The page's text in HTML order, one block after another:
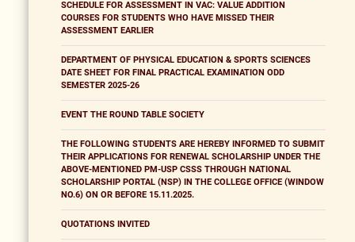
SCHEDULE FOR ASSESSMENT IN VAC: VALUE ADDITION
COURSES FOR STUDENTS WHO HAVE MISSED THEIR
ASSESSMENT EARLIER
DEPARTMENT OF PHYSICAL EDUCATION & SPORTS SCIENCES
DATE SHEET FOR FINAL PRACTICAL EXAMINATION ODD
SEMESTER 2025-26
EVENT THE ROUND TABLE SOCIETY
THE FOLLOWING STUDENTS ARE HEREBY INFORMED TO SUBMIT
THEIR APPLICATIONS FOR RENEWAL SCHOLARSHIP UNDER THE
ABOVE-MENTIONED PM-USP CSSS THROUGH NATIONAL
SCHOLARSHIP PORTAL (NSP) IN THE COLLEGE OFFICE (WINDOW
NO.6) ON OR BEFORE 15.11.2025.
QUOTATIONS INVITED